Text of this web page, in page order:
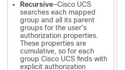
Recursive—Cisco UCS
searches each mapped
group and all its parent
groups for the user's
authorization properties.
These properties are
cumulative, so for each
group Cisco UCS finds with
explicit authorization